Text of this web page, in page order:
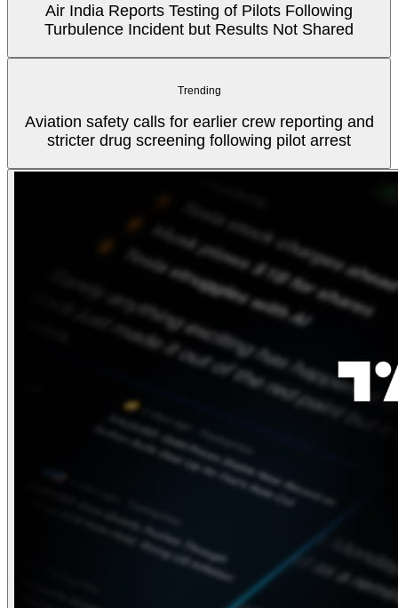
Air India Reports Testing of Pilots Following
Turbulence Incident but Results Not Shared
Trending
Aviation safety calls for earlier crew reporting and
stricter drug screening following pilot arrest